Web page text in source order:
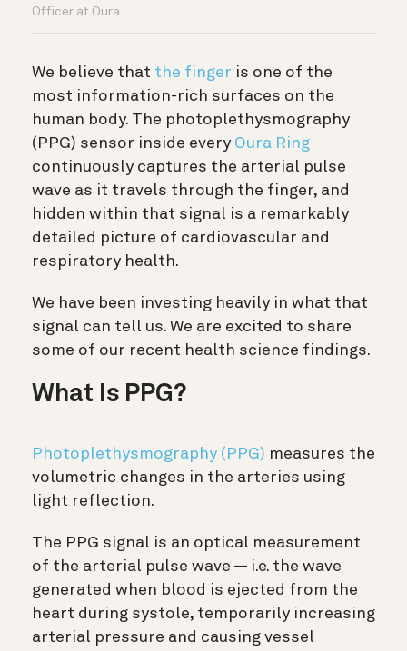
Officer at Oura
We believe that the finger is one of the
most information-rich surfaces on the
human body. The photoplethysmography
(PPG) sensor inside every Oura Ring
continuously captures the arterial pulse
wave as it travels through the finger, and
hidden within that signal is a remarkably
detailed picture of cardiovascular and
respiratory health.
We have been investing heavily in what that
signal can tell us. We are excited to share
some of our recent health science findings.
What Is PPG?
Photoplethysmography (PPG) measures the
volumetric changes in the arteries using
light reflection.
The PPG signal is an optical measurement
of the arterial pulse wave — i.e. the wave
generated when blood is ejected from the
heart during systole, temporarily increasing
arterial pressure and causing vessel